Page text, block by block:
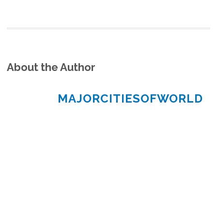
About the Author
MAJORCITIESOFWORLD